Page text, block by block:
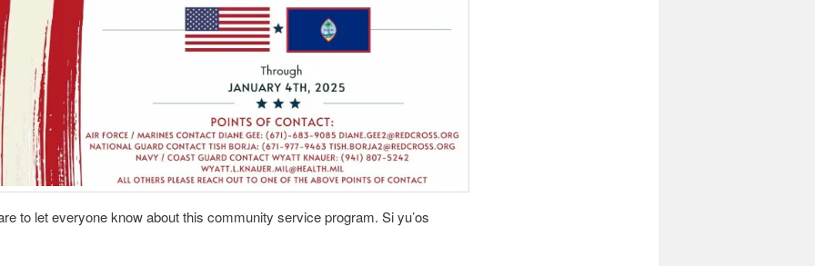
to let everyone know about this community service program. Si yu’os